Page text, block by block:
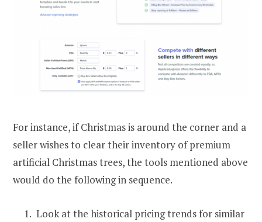
For instance, if Christmas is around the corner and a
seller wishes to clear their inventory of premium
artificial Christmas trees, the tools mentioned above
would do the following in sequence.
Look at the historical pricing trends for similar